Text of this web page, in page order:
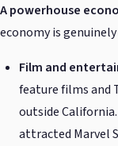
A powerhouse
economy is genuinely
Film and
feature films and
outside
attracted Marvel